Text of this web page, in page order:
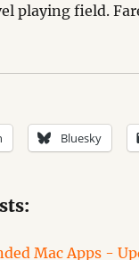
playing field.
Bluesky
Mac Apps -